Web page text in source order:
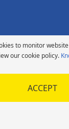
to monitor
our cookie policy.
ACCEPT